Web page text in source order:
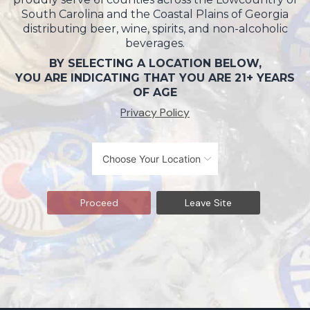
South Carolina and the Coastal Plains of Georgia
distributing beer, wine, spirits, and non-alcoholic
beverages.
BY SELECTING A LOCATION BELOW,
YOU ARE INDICATING THAT YOU ARE 21+ YEARS
OF AGE
Privacy Policy
Proceed Leave Site